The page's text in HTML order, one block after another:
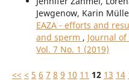
Jewgenow, Karin
EAZA - efforts and
and sperm , Journal
Vol. 7 No. 1 (2019)
<< < 5 6 7 8 9 10 11 12 13 14